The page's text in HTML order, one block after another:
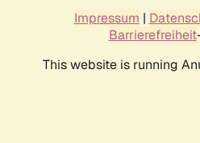
Impressum |
Barrierefreiheit
This website is running